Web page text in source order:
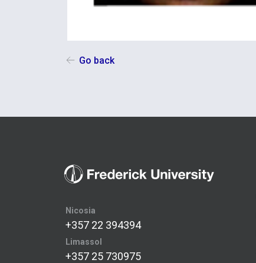
Go back
Nicosia
+357 22 394394
Limassol
+357 25 730975